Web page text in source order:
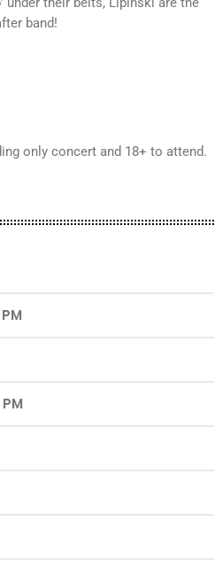
band!
only concert and 18+ to attend.